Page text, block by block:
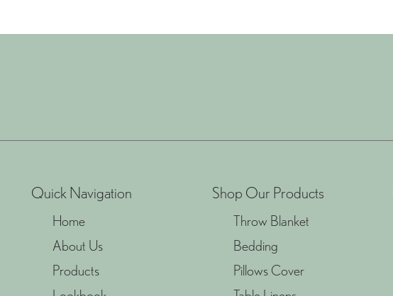
Quick Navigation
Home
About Us
Products
Shop Our Products
Throw Blanket
Bedding
Pillows Cover